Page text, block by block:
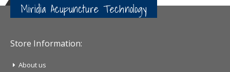
Miridia Acupuncture Technology
Store Information:
About us